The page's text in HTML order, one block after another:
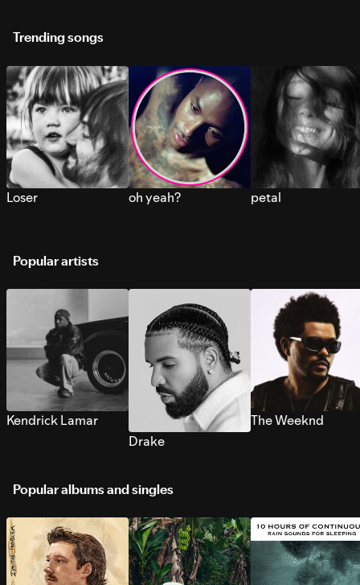
Trending songs
Loser oh yeah? petal
Popular artists
Kendrick Lamar
Drake
The Weeknd
Popular albums and singles